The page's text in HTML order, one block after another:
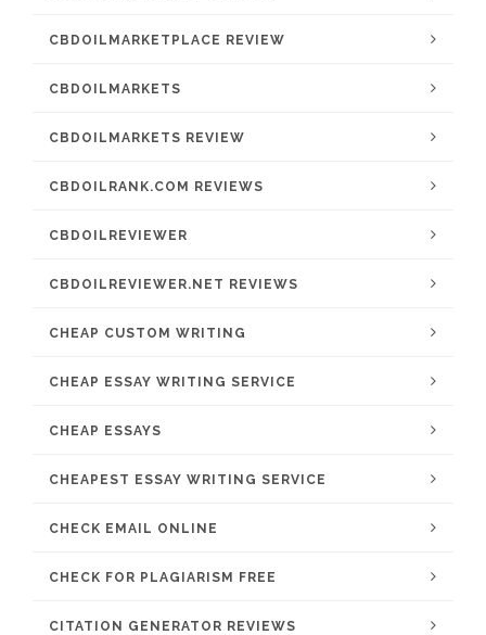
CBDOILMARKETPLACE REVIEW
CBDOILMARKETS
CBDOILMARKETS REVIEW
CBDOILRANK.COM REVIEWS
CBDOILREVIEWER
CBDOILREVIEWER.NET REVIEWS
CHEAP CUSTOM WRITING
CHEAP ESSAY WRITING SERVICE
CHEAP ESSAYS
CHEAPEST ESSAY WRITING SERVICE
CHECK EMAIL ONLINE
CHECK FOR PLAGIARISM FREE
CITATION GENERATOR REVIEWS